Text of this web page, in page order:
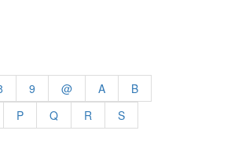
9 @ A
B
P Q R
S